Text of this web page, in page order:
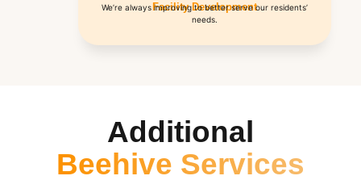
Facility Development
We’re always improving to better serve our residents’
needs.
Additional
Beehive Services